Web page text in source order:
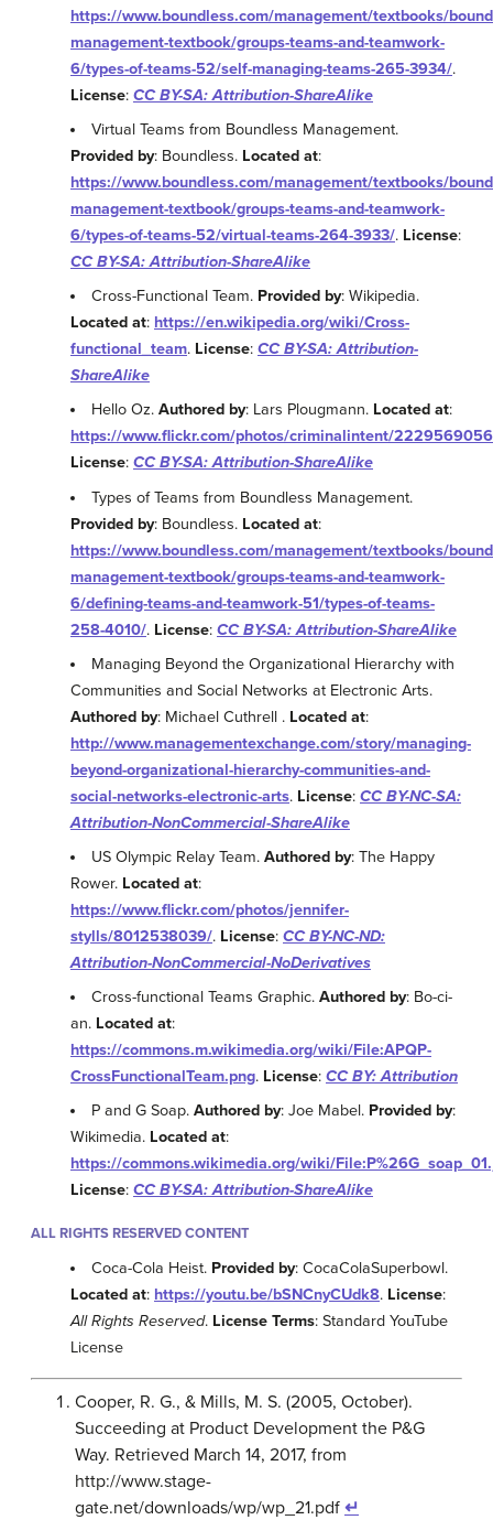
https://www.boundless.com/management/textbooks/
management-textbook/groups-teams-and-teamwork-
6/types-of-teams-52/self-managing-teams-265-3934/.
License: CC BY-SA: Attribution-ShareAlike
Virtual Teams from Boundless Management.
Provided by: Boundless. Located at:
https://www.boundless.com/management/textbooks/
management-textbook/groups-teams-and-teamwork-
6/types-of-teams-52/virtual-teams-264-3933/. License:
CC BY-SA: Attribution-ShareAlike
Cross-Functional Team. Provided by: Wikipedia.
Located at: https://en.wikipedia.org/wiki/Cross-
functional_team. License: CC BY-SA: Attribution-
ShareAlike
Hello Oz.Authored by: Lars Plougmann. Located at:
https://www.flickr.com/photos/criminalintent/
License: CC BY-SA: Attribution-ShareAlike
Types of Teams from Boundless Management.
Provided by: Boundless. Located at:
https://www.boundless.com/management/textbooks/
management-textbook/groups-teams-and-teamwork-
6/defining-teams-and-teamwork-51/types-of-teams-
258-4010/. License: CC BY-SA: Attribution-ShareAlike
Managing Beyond the Organizational Hierarchy with
Communities and Social Networks at Electronic Arts.
Authored by: Michael Cuthrell . Located at:
http://www.managementexchange.com/story/managing-
beyond-organizational-hierarchy-communities-and-
social-networks-electronic-arts. License: CC BY-NC-SA:
Attribution-NonCommercial-ShareAlike
US Olympic Relay Team.Authored by: The Happy
Rower. Located at:
https://www.flickr.com/photos/jennifer-
stylls/8012538039/. License: CC BY-NC-ND:
Attribution-NonCommercial-NoDerivatives
Cross-functional Teams Graphic.Authored by: Bo-ci-
an. Located at:
https://commons.m.wikimedia.org/wiki/File:APQP-
CrossFunctionalTeam.png. License: CC BY: Attribution
P and G Soap.Authored by: Joe Mabel. Provided by:
Wikimedia. Located at:
https://commons.wikimedia.org/wiki/
License: CC BY-SA: Attribution-ShareAlike
ALL RIGHTS RESERVED CONTENT
Coca-Cola Heist. Provided by: CocaColaSuperbowl.
Located at: https://youtu.be/bSNCnyCUdk8. License:
All Rights Reserved. License Terms: Standard YouTube
License
Cooper, R. G., & Mills, M. S. (2005, October).
Succeeding at Product Development the P&G
Way. Retrieved March 14, 2017, from
http://www.stage-
gate.net/downloads/wp/wp_21.pdf ↵